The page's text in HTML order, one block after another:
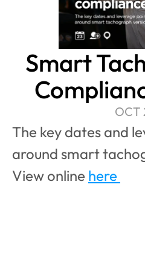
Smart
OCT
The key dates and
around smart
View online here